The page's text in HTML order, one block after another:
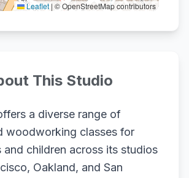
Leaflet | © OpenStreetMap contributors
This Studio
a diverse range of
woodworking classes for
and children across its studios
Oakland, and San